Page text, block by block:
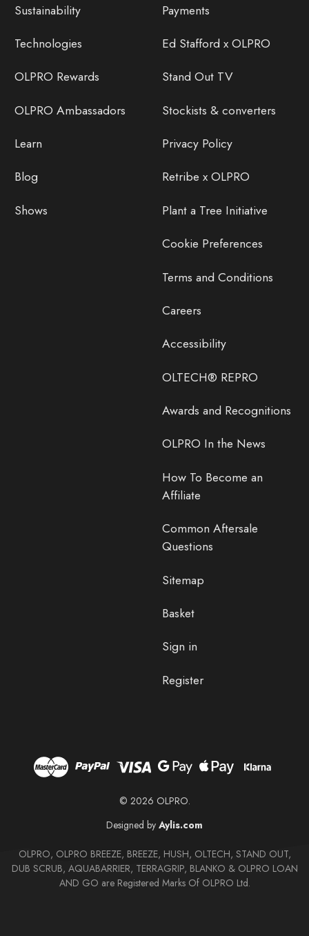
Sustainability
Technologies
OLPRO Rewards
OLPRO Ambassadors
Learn
Blog
Shows
Payments
Ed Stafford x OLPRO
Stand Out TV
Stockists & converters
Privacy Policy
Retribe x OLPRO
Plant a Tree Initiative
Cookie Preferences
Terms and Conditions
Careers
Accessibility
OLTECH® REPRO
Awards and Recognitions
OLPRO In the News
How To Become an
Affiliate
Common Aftersale
Questions
Sitemap
Basket
Sign in
Register
© 2026 OLPRO.
Designed by Aylis.com
OLPRO, OLPRO BREEZE, BREEZE, HUSH, OLTECH, STAND OUT,
DUB SCRUB, AQUABARRIER, TERRAGRIP, BLANKO & OLPRO LOAN
AND GO are Registered Marks Of OLPRO Ltd.